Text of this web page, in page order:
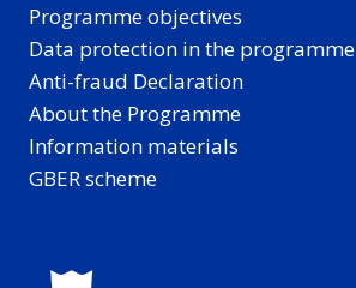
Programme objectives
Data protection in the programme
Anti-fraud Declaration
About the Programme
Information materials
GBER scheme